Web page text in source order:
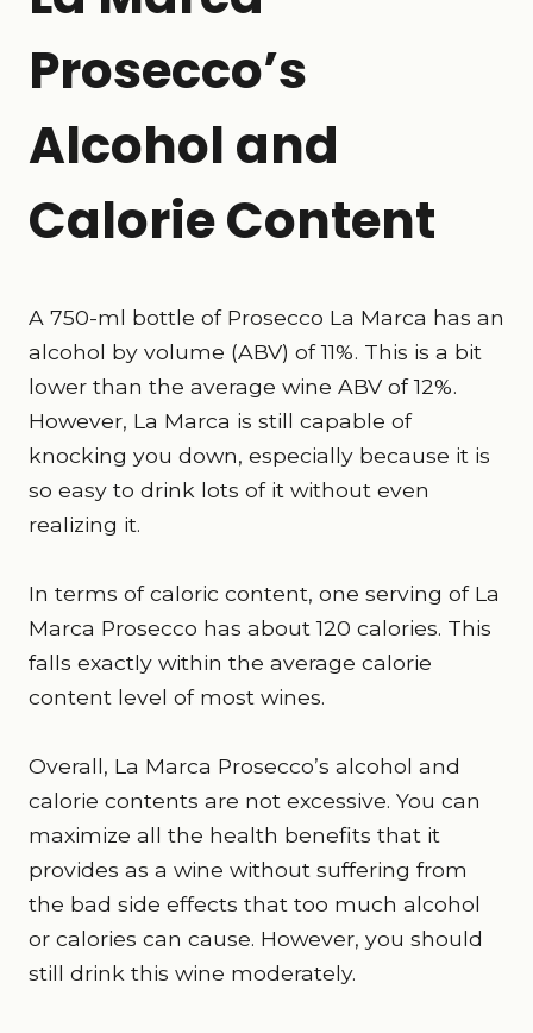
Prosecco’s
Alcohol and
Calorie Content
A 750-ml bottle of Prosecco La Marca has an
alcohol by volume (ABV) of 11%. This is a bit
lower than the average wine ABV of 12%.
However, La Marca is still capable of
knocking you down, especially because it is
so easy to drink lots of it without even
realizing it.
In terms of caloric content, one serving of La
Marca Prosecco has about 120 calories. This
falls exactly within the average calorie
content level of most wines.
Overall, La Marca Prosecco’s alcohol and
calorie contents are not excessive. You can
maximize all the health benefits that it
provides as a wine without suffering from
the bad side effects that too much alcohol
or calories can cause. However, you should
still drink this wine moderately.